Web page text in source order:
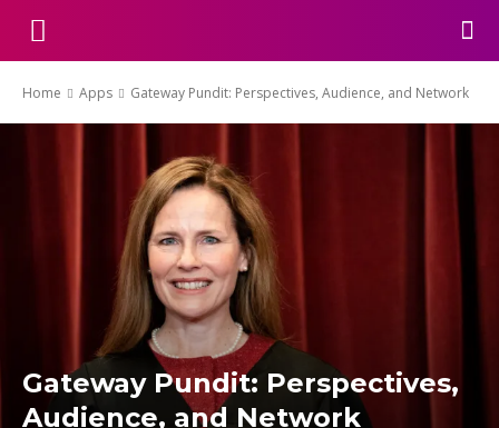
Home Apps Gateway Pundit: Perspectives, Audience, and Network
Gateway Pundit: Perspectives,
Audience, and Network